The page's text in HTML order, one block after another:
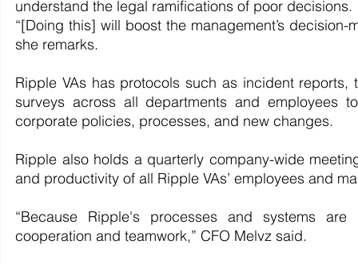
understand the legal ramifications of poor decisions.
“[Doing this] will boost the management’s
she remarks.
Ripple VAs has protocols such as incident
surveys across all departments and employees
corporate policies, processes, and new changes.
Ripple also holds a quarterly company-wide
and productivity of all Ripple VAs’ employees and
“Because Ripple's processes and systems
cooperation and teamwork,” CFO Melvz said.